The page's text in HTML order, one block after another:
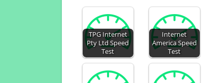
TPG Internet
Pty Ltd Speed
Test
Internet
America Speed
Test